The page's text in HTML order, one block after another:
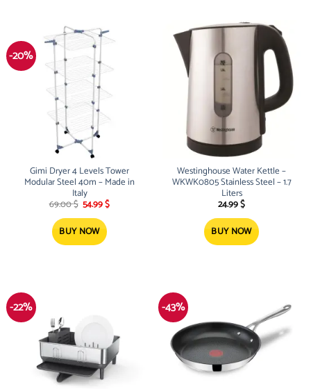
-20%
Gimi Dryer 4 Levels Tower
Modular Steel 40m – Made in
Italy
69.00$ Original
was:
69.00 $.
54.99$Current
BUY NOW
Westinghouse Water Kettle –
WKWK0805 Stainless Steel – 1.7
Liters
24.99$
BUY NOW
-22% -43%